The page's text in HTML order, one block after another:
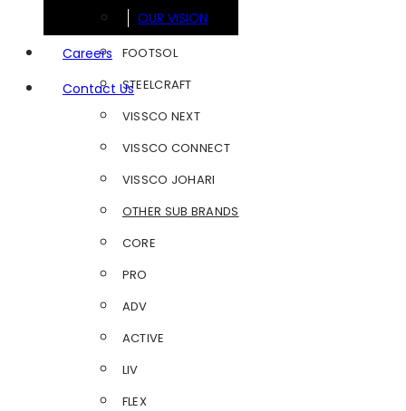
OUR VISION
Careers
Contact Us
FOOTSOL
STEELCRAFT
VISSCO NEXT
VISSCO CONNECT
VISSCO JOHARI
OTHER SUB BRANDS
CORE
PRO
ADV
ACTIVE
LIV
FLEX